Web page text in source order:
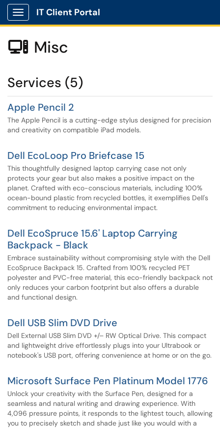
Show Applications Menu
IT Client Portal
 Misc
Services (5)
Apple Pencil 2
The Apple Pencil is a cutting-edge stylus designed for precision
and creativity on compatible iPad models.
Dell EcoLoop Pro Briefcase 15
This thoughtfully designed laptop carrying case not only
protects your gear but also makes a positive impact on the
planet. Crafted with eco-conscious materials, including 100%
ocean-bound plastic from recycled bottles, it exemplifies Dell's
commitment to reducing environmental impact.
Dell EcoSpruce 15.6' Laptop Carrying
Backpack - Black
Embrace sustainability without compromising style with the Dell
EcoSpruce Backpack 15. Crafted from 100% recycled PET
polyester and PVC-free material, this eco-friendly backpack not
only reduces your carbon footprint but also offers a durable
and functional design.
Dell USB Slim DVD Drive
Dell External USB Slim DVD +/– RW Optical Drive. This compact
and lightweight drive effortlessly plugs into your Ultrabook or
notebook's USB port, offering convenience at home or on the go.
Microsoft Surface Pen Platinum Model 1776
Unlock your creativity with the Surface Pen, designed for a
seamless and natural writing and drawing experience. With
4,096 pressure points, it responds to the lightest touch, allowing
you to precisely sketch and shade just like you would with a